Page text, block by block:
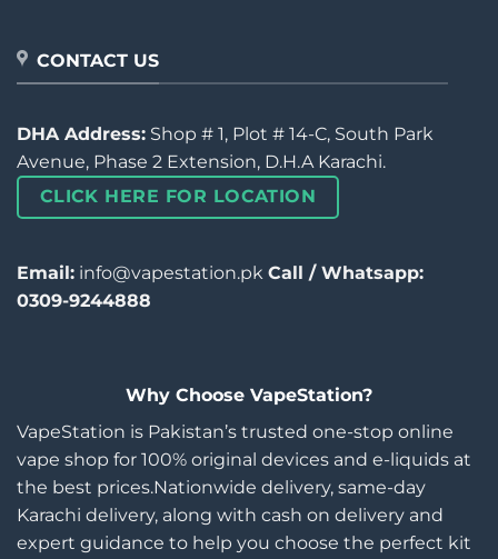
CONTACT US
DHA Address: Shop # 1, Plot # 14-C, South Park
Avenue, Phase 2 Extension, D.H.A Karachi.
CLICK HERE FOR LOCATION
Email: info@vapestation.pk Call / Whatsapp:
0309-9244888
Why Choose VapeStation?
VapeStation is Pakistan’s trusted one-stop online
vape shop for 100% original devices and e-liquids at
the best prices.Nationwide delivery, same-day
Karachi delivery, along with cash on delivery and
expert guidance to help you choose the perfect kit